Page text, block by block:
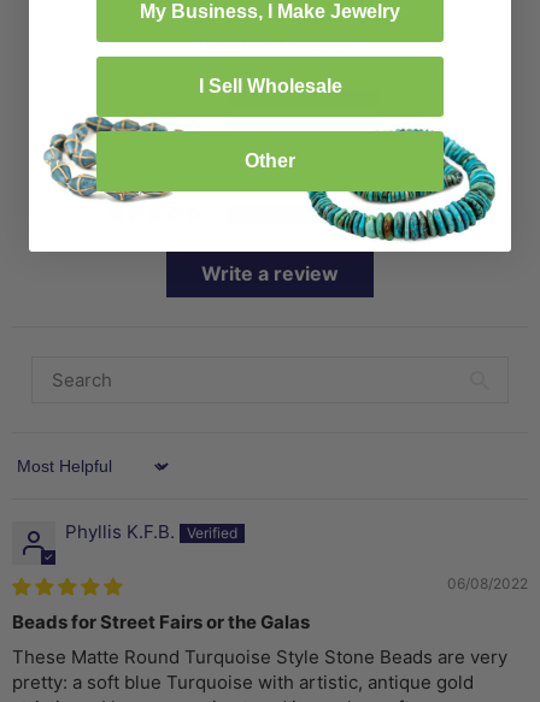
5.00 out of 5
Based on 1 review
0
0
Write a review
Sort by
Phyllis K.F.B.
06/08/2022
Beads for Street Fairs or the Galas
These Matte Round Turquoise Style Stone Beads are very
pretty: a soft blue Turquoise with artistic, antique gold
My Business, I Make Jewelry
I Sell Wholesale
Other